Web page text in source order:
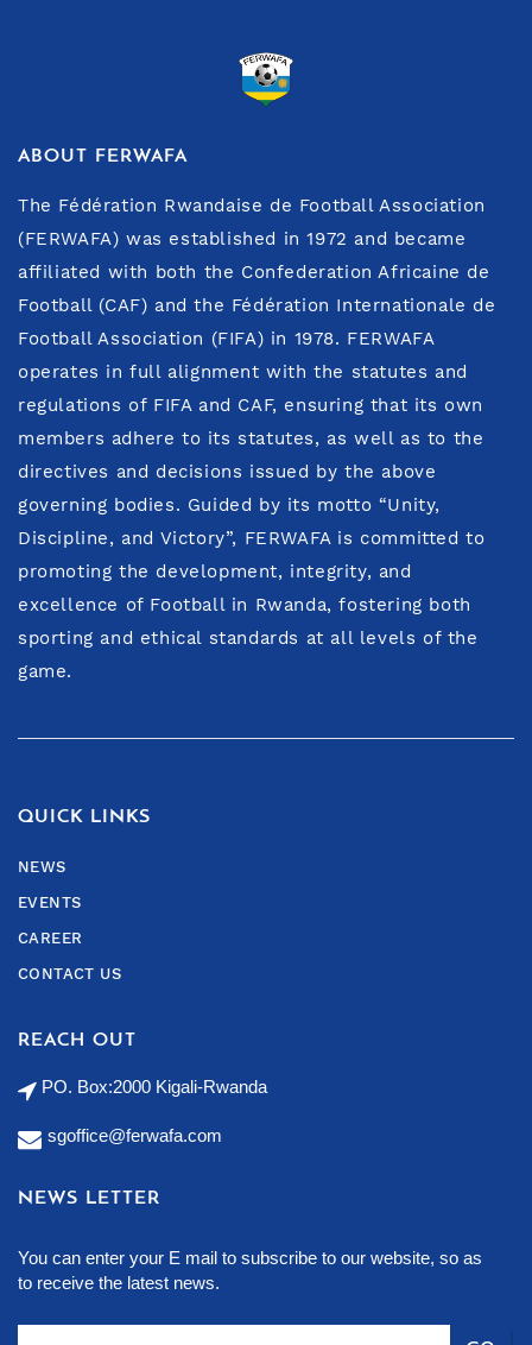
ABOUT FERWAFA
The Fédération Rwandaise de Football Association
(FERWAFA) was established in 1972 and became
affiliated with both the Confederation Africaine de
Football (CAF) and the Fédération Internationale de
Football Association (FIFA) in 1978. FERWAFA
operates in full alignment with the statutes and
regulations of FIFA and CAF, ensuring that its own
members adhere to its statutes, as well as to the
directives and decisions issued by the above
governing bodies. Guided by its motto “Unity,
Discipline, and Victory”, FERWAFA is committed to
promoting the development, integrity, and
excellence of Football in Rwanda, fostering both
sporting and ethical standards at all levels of the
game.
QUICK LINKS
NEWS
EVENTS
CAREER
CONTACT US
REACH OUT
PO. Box:2000 Kigali-Rwanda
sgoffice@ferwafa.com
NEWS LETTER
You can enter your E mail to subscribe to our website, so as
to receive the latest news.